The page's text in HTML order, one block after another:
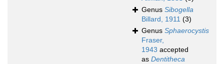
Genus Sibogella
Billard, 1911 (3)
Genus Sphaerocystis
Fraser,
1943 accepted
as Dentitheca